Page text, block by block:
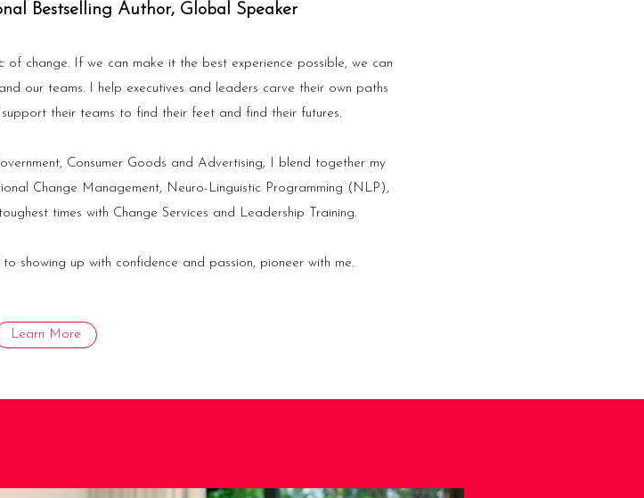
Bestselling Author, Global Speaker
of change. If we can make it the best experience possible, we can
our teams. I help executives and leaders carve their own paths
their teams to find their feet and find their futures.
Consumer Goods and Advertising, I blend together my
Change Management, Neuro-Linguistic Programming (NLP),
times with Change Services and Leadership Training.
showing up with confidence and passion, pioneer with me.
Learn More